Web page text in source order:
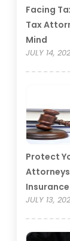
Facing
Tax
Mind
JULY 14,
Protect
Attorneys
JULY 13,